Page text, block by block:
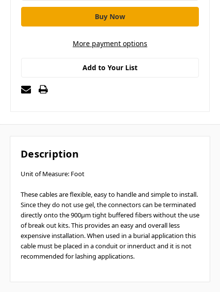
More payment options
Add to Your List
Description
Unit of Measure: Foot
These cables are flexible, easy to handle and simple to install.
Since they do not use gel, the connectors can be terminated
directly onto the 900µm tight buffered fibers without the use
of break out kits. This provides an easy and overall less
expensive installation. When used in a burial application this
cable must be placed in a conduit or innerduct and it is not
recommended for lashing applications.